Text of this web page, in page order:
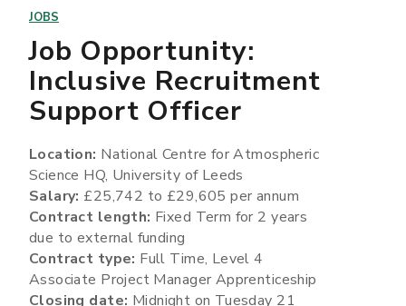
JOBS
Job Opportunity:
Inclusive Recruitment
Support Officer
Location: National Centre for Atmospheric
Science HQ, University of Leeds
Salary: £25,742 to £29,605 per annum
Contract length: Fixed Term for 2 years
due to external funding
Contract type: Full Time, Level 4
Associate Project Manager Apprenticeship
Closing date: Midnight on Tuesday 21